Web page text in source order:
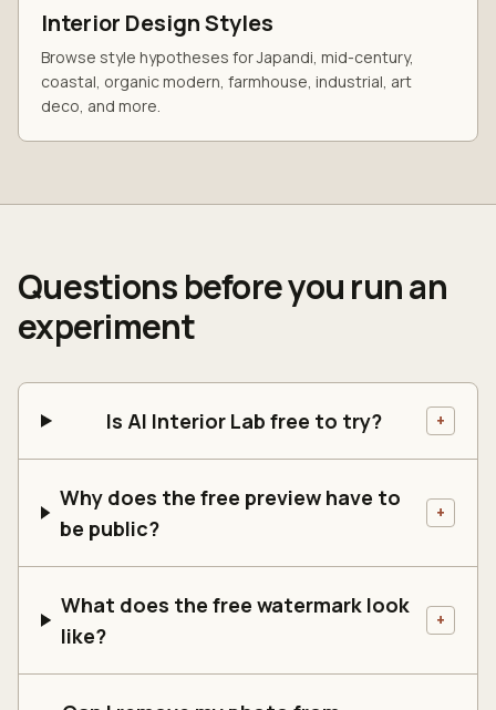
Interior Design Styles
Browse style hypotheses for Japandi, mid-century,
coastal, organic modern, farmhouse, industrial, art
deco, and more.
Questions before you run an
experiment
Is AI Interior Lab free to try? +
Why does the free preview have to
be public?
+
What does the free watermark look
like?
+